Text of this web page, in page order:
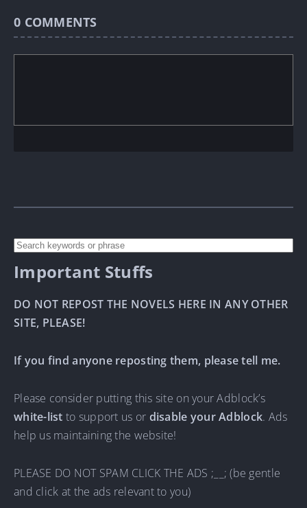
0 COMMENTS
Important Stuffs
DO NOT REPOST THE NOVELS HERE IN ANY OTHER
SITE, PLEASE!
If you find anyone reposting them, please tell me.
Please consider putting this site on your Adblock’s
white-list to support us or disable your Adblock. Ads
help us maintaining the website!
PLEASE DO NOT SPAM CLICK THE ADS ;__; (be gentle
and click at the ads relevant to you)